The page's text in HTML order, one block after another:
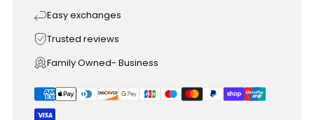
Easy exchanges
Trusted reviews
Family Owned- Business